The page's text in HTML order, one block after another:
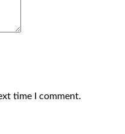
time I comment.